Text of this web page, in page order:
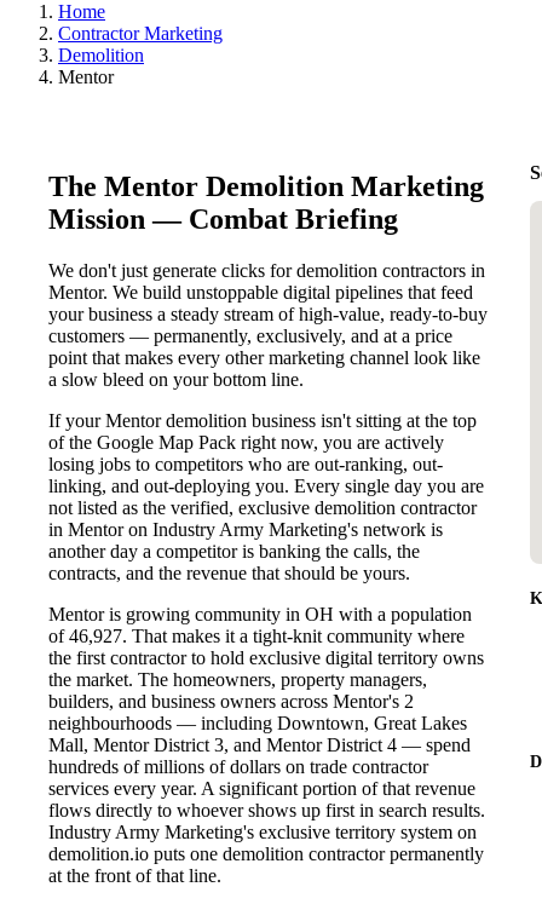
Home
Contractor Marketing
Demolition
Mentor
The Mentor Demolition Marketing
Mission — Combat Briefing
We don't just generate clicks for demolition contractors in
Mentor. We build unstoppable digital pipelines that feed
your business a steady stream of high-value, ready-to-buy
customers — permanently, exclusively, and at a price
point that makes every other marketing channel look like
a slow bleed on your bottom line.
If your Mentor demolition business isn't sitting at the top
of the Google Map Pack right now, you are actively
losing jobs to competitors who are out-ranking, out-
linking, and out-deploying you. Every single day you are
not listed as the verified, exclusive demolition contractor
in Mentor on Industry Army Marketing's network is
another day a competitor is banking the calls, the
contracts, and the revenue that should be yours.
Mentor is growing community in OH with a population
of 46,927. That makes it a tight-knit community where
the first contractor to hold exclusive digital territory owns
the market. The homeowners, property managers,
builders, and business owners across Mentor's 2
neighbourhoods — including Downtown, Great Lakes
Mall, Mentor District 3, and Mentor District 4 — spend
hundreds of millions of dollars on trade contractor
services every year. A significant portion of that revenue
flows directly to whoever shows up first in search results.
Industry Army Marketing's exclusive territory system on
demolition.io puts one demolition contractor permanently
at the front of that line.